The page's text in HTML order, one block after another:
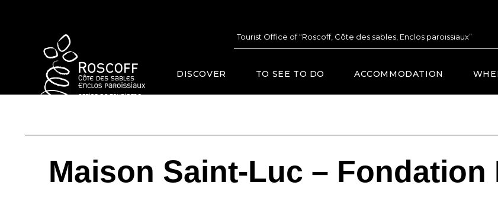
Tourist Office of “Roscoff, Côte des sables, Enclos paroissiaux”
DISCOVER TO SEE TO DO ACCOMMODATION
Maison Saint-Luc – Fondation